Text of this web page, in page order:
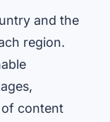
and the
region.
of content